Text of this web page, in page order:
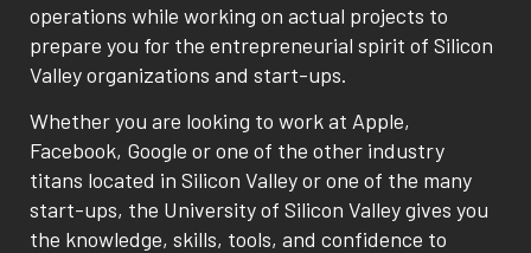
operations while working on actual projects to
prepare you for the entrepreneurial spirit of Silicon
Valley organizations and start-ups.
Whether you are looking to work at Apple,
Facebook, Google or one of the other industry
titans located in Silicon Valley or one of the many
start-ups, the University of Silicon Valley gives you
the knowledge, skills, tools, and confidence to